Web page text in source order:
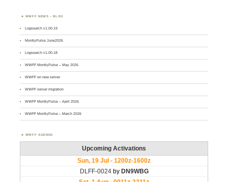
WWFF NEWS – BLOG
Logsearch v1.00.19
MontlyPulse June2026
Logsearch v1.00.18
WWFF MontlyPulse – May 2026
WWFF on new server
WWFF server migration
WWFF MontlyPulse – April 2026
WWFF MontlyPulse – March 2026
WWFF AGENDA